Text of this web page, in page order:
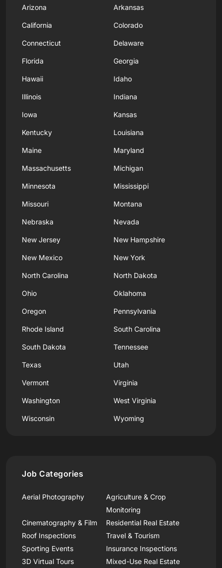
Arizona Arkansas
California Colorado
Connecticut Delaware
Florida Georgia
Hawaii Idaho
Illinois Indiana
Iowa Kansas
Kentucky Louisiana
Maine Maryland
Massachusetts Michigan
Minnesota Mississippi
Missouri Montana
Nebraska Nevada
New Jersey New Hampshire
New Mexico New York
North Carolina North Dakota
Ohio Oklahoma
Oregon Pennsylvania
Rhode Island South Carolina
South Dakota Tennessee
Texas Utah
Vermont Virginia
Washington West Virginia
Wisconsin Wyoming
Job Categories
Aerial Photography
Agriculture & Crop
Monitoring
Cinematography & Film
Residential Real Estate
Roof Inspections
Travel & Tourism
Sporting Events
Insurance Inspections
3D Virtual Tours
Mixed-Use Real Estate